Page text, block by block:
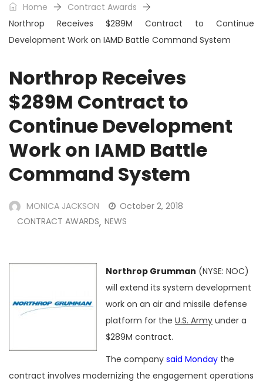
Home
Contract Awards
Northrop Receives $289M Contract to Continue
Development Work on IAMD Battle Command System
Northrop Receives
$289M Contract to
Continue Development
Work on IAMD Battle
Command System
MONICA JACKSON
October 2, 2018
CONTRACT AWARDS, NEWS
Northrop Grumman (NYSE: NOC)
will extend its system development
work on an air and missile defense
platform for the U.S. Army under a
$289M contract.
The company said Monday the
contract involves modernizing the engagement operations